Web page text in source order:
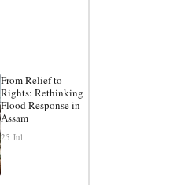
From Relief to
Rights: Rethinking
Flood Response in
Assam
25 Jul